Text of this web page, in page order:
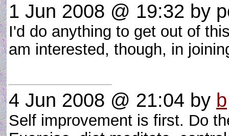
1 Jun 2008 @ 19:32 by
I'd do anything to get out of
am interested, though, in
4 Jun 2008 @ 21:04 by b
Self improvement is first. Do